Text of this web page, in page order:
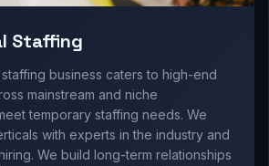
Staffing
business caters to high-end
mainstream and niche
temporary staffing needs. We
with experts in the industry and
We build long-term relationships